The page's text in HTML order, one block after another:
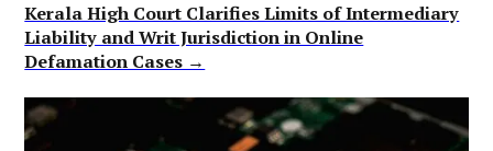
Kerala High Court Clarifies Limits of Intermediary
Liability and Writ Jurisdiction in Online
Defamation Cases →